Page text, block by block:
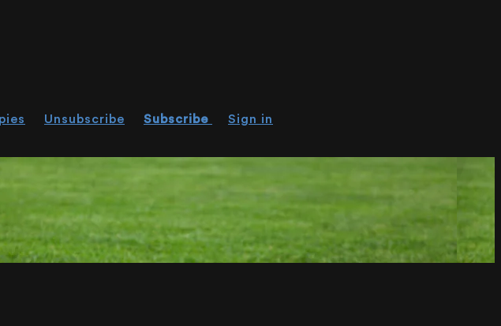
Unsubscribe Subscribe
Sign in